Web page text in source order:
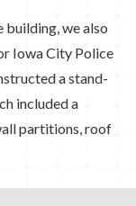
building, we also
Iowa City Police
a stand-
included a
partitions, roof